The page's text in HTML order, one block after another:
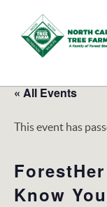
N.C.
Tree
Inc.
« All Events
This event has
Know